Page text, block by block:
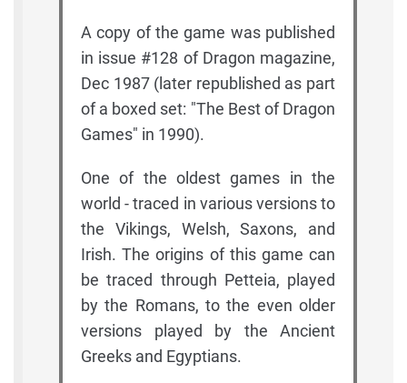
A copy of the game was published
in issue #128 of Dragon magazine,
Dec 1987 (later republished as part
of a boxed set: "The Best of Dragon
Games" in 1990).
One of the oldest games in the
world - traced in various versions to
the Vikings, Welsh, Saxons, and
Irish. The origins of this game can
be traced through Petteia, played
by the Romans, to the even older
versions played by the Ancient
Greeks and Egyptians.